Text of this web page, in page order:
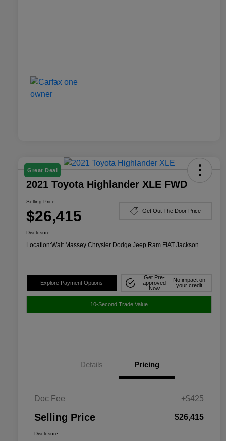
Great Deal
2021 Toyota Highlander XLE FWD
Selling Price
$26,415 Get Out The Door Price
Disclosure
Location:Walt Massey Chrysler Dodge Jeep Ram FIAT Jackson
Explore Payment Options
Get Pre-
approved
Now
No impact on
your credit
10-Second Trade Value
Details Pricing
Doc Fee +$425
Selling Price $26,415
Disclosure